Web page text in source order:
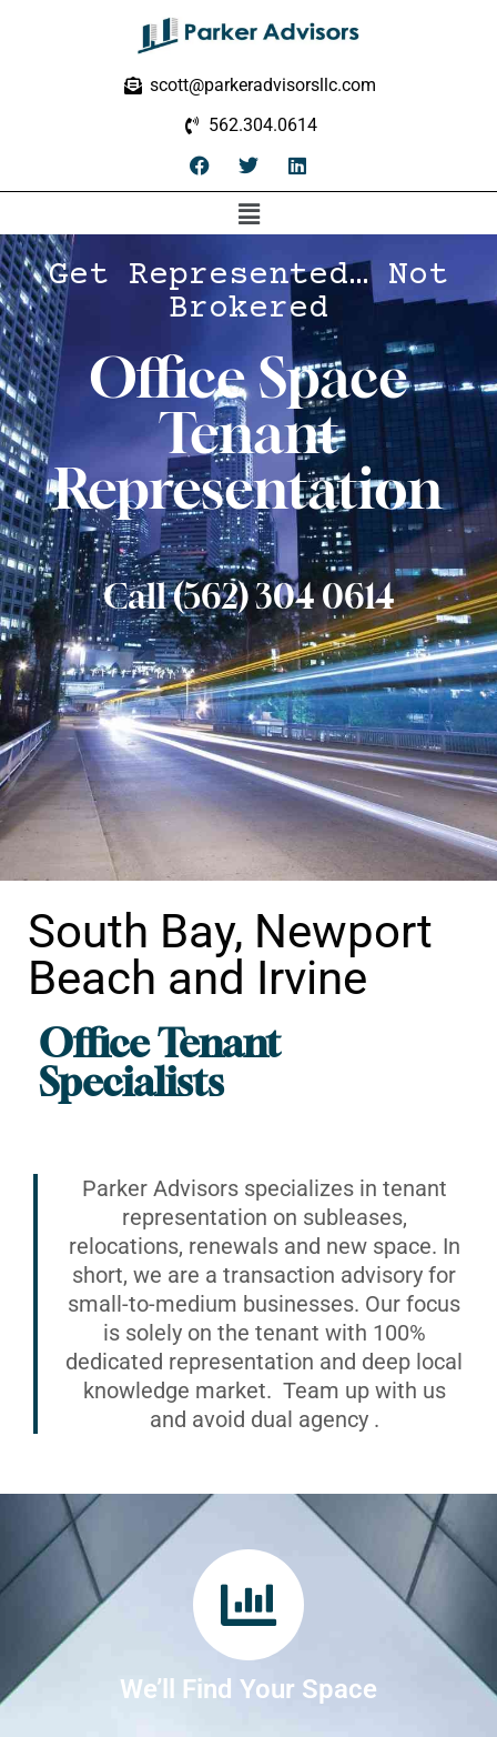
scott@parkeradvisorsllc.com
562.304.0614
Get Represented… Not
Brokered
Office Space
Tenant
Representation
Call (562) 304 0614
Office Tenant
Specialists
South Bay, Newport
Beach and Irvine
Parker Advisors specializes in tenant
representation on subleases,
relocations, renewals and new space. In
short, we are a transaction advisory for
small-to-medium businesses. Our focus
is solely on the tenant with 100%
dedicated representation and deep local
knowledge market. Team up with us
and avoid dual agency .
We’ll Find Your Space